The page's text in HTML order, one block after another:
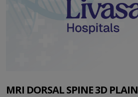
MRI DORSAL SPINE 3D PLAIN